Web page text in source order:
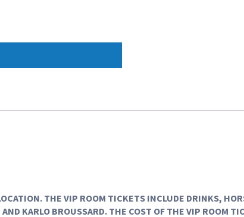
THE VIP ROOM TICKETS INCLUDE DRINKS,
KARLO BROUSSARD. THE COST OF THE VIP ROOM